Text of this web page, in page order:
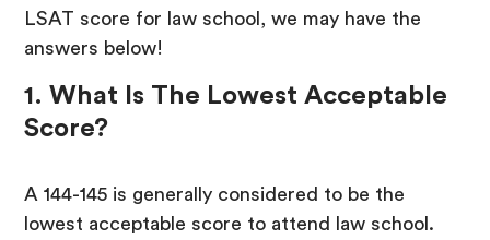
LSAT score for law school, we may have the
answers below!
1. What Is The Lowest Acceptable
Score?
A 144-145 is generally considered to be the
lowest acceptable score to attend law school.